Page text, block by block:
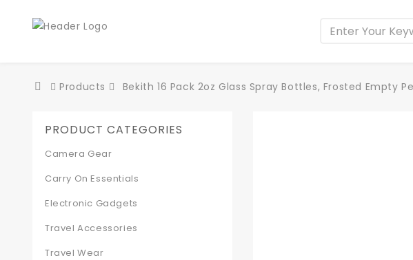
Products Bekith 16 Pack 2oz Glass Spray Bottles, Frosted Empty
PRODUCT CATEGORIES
Camera Gear
Carry On Essentials
Electronic Gadgets
Travel Accessories
Travel Wear